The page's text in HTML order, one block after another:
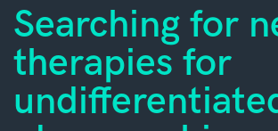
Searching for
therapies for